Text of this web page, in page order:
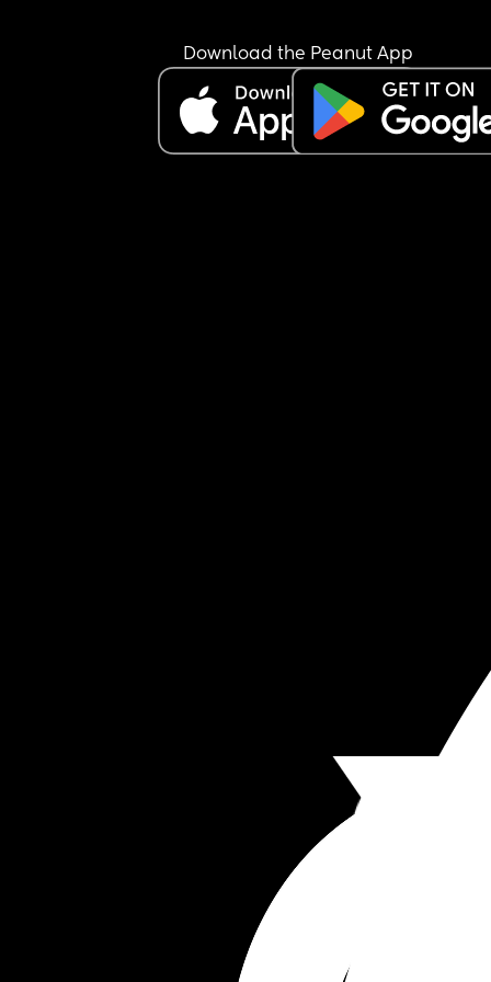
Download the Peanut App